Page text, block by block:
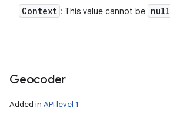
Context : This value cannot be null
Geocoder
Added in API level 1